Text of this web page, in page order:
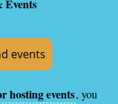
Events
events
hosting events, you